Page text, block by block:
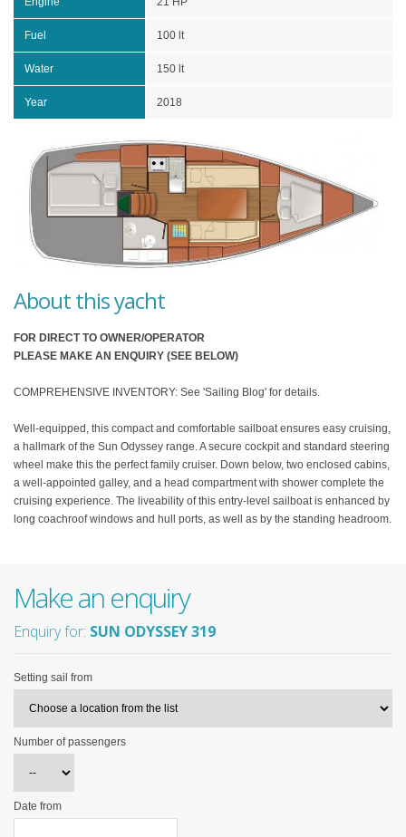
Fuel 100 lt
Water 150 lt
Year 2018
About this yacht
FOR DIRECT TO OWNER/OPERATOR
PLEASE MAKE AN ENQUIRY (SEE BELOW)
COMPREHENSIVE INVENTORY: See 'Sailing Blog' for details.
Well-equipped, this compact and comfortable sailboat ensures easy cruising,
a hallmark of the Sun Odyssey range. A secure cockpit and standard steering
wheel make this the perfect family cruiser. Down below, two enclosed cabins,
a well-appointed galley, and a head compartment with shower complete the
cruising experience. The liveability of this entry-level sailboat is enhanced by
long coachroof windows and hull ports, as well as by the standing headroom.
Make an enquiry
Enquiry for: SUN ODYSSEY 319
Setting sail from
Number of passengers
Date from